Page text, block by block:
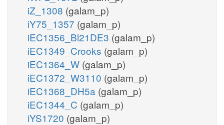
iZ_1308 (galam_p)
iY75_1357 (galam_p)
iEC1356_Bl21DE3 (galam_p)
iEC1349_Crooks (galam_p)
iEC1364_W (galam_p)
iEC1372_W3110 (galam_p)
iEC1368_DH5a (galam_p)
iEC1344_C (galam_p)
iYS1720 (galam_p)